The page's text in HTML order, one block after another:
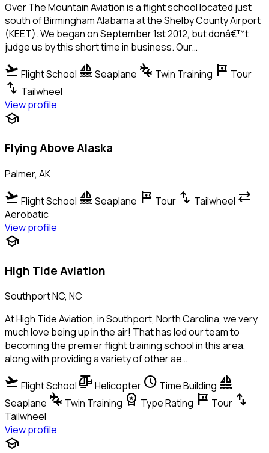
Over The Mountain Aviation is a flight school located just
south of Birmingham Alabama at the Shelby County Airport
(KEET). We began on September 1st 2012, but donâ€™t
judge us by this short time in business. Our…
flight_takeoff Flight School sailing Seaplane connecting_airports Twin Training tour Tour
swap_vert Tailwheel
View profile
school
Flying Above Alaska
Palmer, AK
flight_takeoff Flight School sailing Seaplane tour Tour swap_vert Tailwheel sync_alt
Aerobatic
View profile
school
High Tide Aviation
Southport NC, NC
At High Tide Aviation, in Southport, North Carolina, we very
much love being up in the air! That has led our team to
becoming the premier flight training school in this area,
along with providing a variety of other ae…
flight_takeoff Flight School helicopterHelicopter schedule Time Building sailing
Seaplane connecting_airports Twin Training workspace_premium Type Rating tour Tour swap_vert
Tailwheel
View profile
school